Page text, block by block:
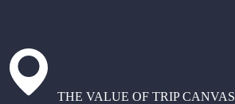
THE VALUE OF TRIP CANVAS